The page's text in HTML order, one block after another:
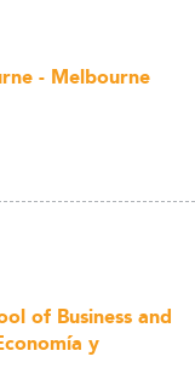
- Melbourne
of Business and
y